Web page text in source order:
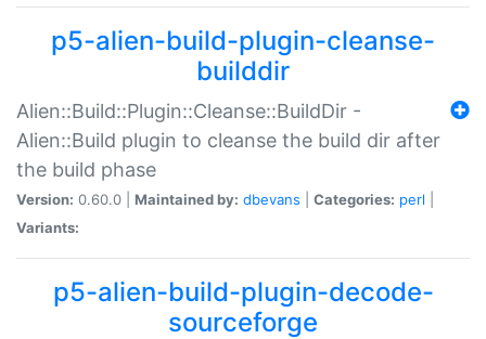
p5-alien-build-plugin-cleanse-
builddir
Alien::Build::Plugin::Cleanse::BuildDir -
Alien::Build plugin to cleanse the build dir after
the build phase
Version: 0.60.0 | Maintained by: dbevans Categories: perl
Variants:
p5-alien-build-plugin-decode-
sourceforge